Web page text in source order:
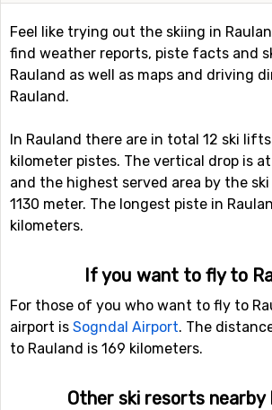
Feel like trying out the skiing in
find weather reports, piste facts and
Rauland as well as maps and driving
Rauland.
In Rauland there are in total 12 ski
kilometer pistes. The vertical drop is
and the highest served area by the
1130 meter. The longest piste in
kilometers.
If you want to fly to
For those of you who want to fly to
airport is Sogndal Airport. The
to Rauland is 169 kilometers.
Other ski resorts nearby